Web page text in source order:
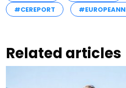
#CEREPORT
Related articles